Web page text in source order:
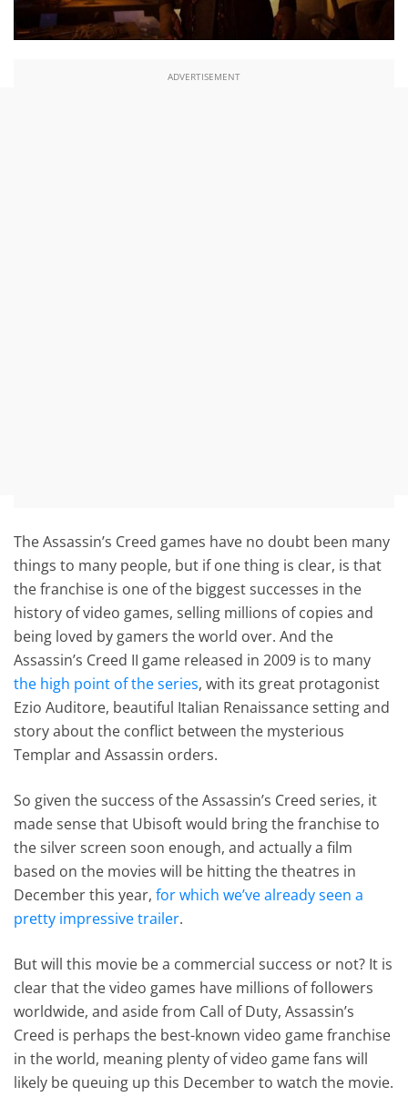
ADVERTISEMENT
The Assassin’s Creed games have no doubt been many
things to many people, but if one thing is clear, is that
the franchise is one of the biggest successes in the
history of video games, selling millions of copies and
being loved by gamers the world over. And the
Assassin’s Creed II game released in 2009 is to many
the high point of the series, with its great protagonist
Ezio Auditore, beautiful Italian Renaissance setting and
story about the conflict between the mysterious
Templar and Assassin orders.
So given the success of the Assassin’s Creed series, it
made sense that Ubisoft would bring the franchise to
the silver screen soon enough, and actually a film
based on the movies will be hitting the theatres in
December this year,for which we’ve already seen a
pretty impressive trailer.
But will this movie be a commercial success or not? It is
clear that the video games have millions of followers
worldwide, and aside from Call of Duty, Assassin’s
Creed is perhaps the best-known video game franchise
in the world, meaning plenty of video game fans will
likely be queuing up this December to watch the movie.